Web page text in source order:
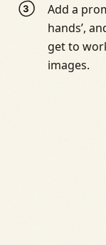
Add a
hands’,
get to
images.